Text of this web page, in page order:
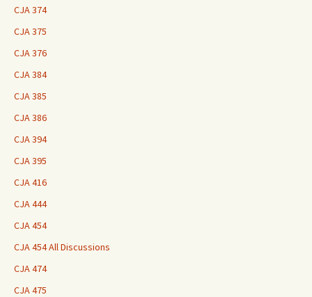
CJA 374
CJA 375
CJA 376
CJA 384
CJA 385
CJA 386
CJA 394
CJA 395
CJA 416
CJA 444
CJA 454
CJA 454 All Discussions
CJA 474
CJA 475